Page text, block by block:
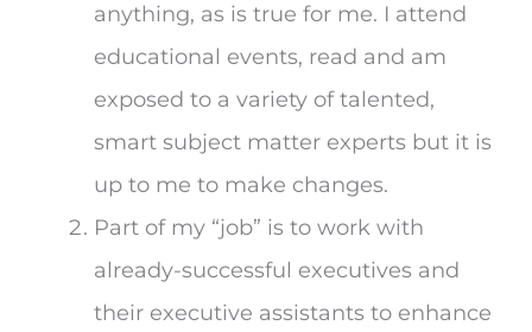
anything, as is true for me. I attend
educational events, read and am
exposed to a variety of talented,
smart subject matter experts but it is
up to me to make changes.
Part of my “job” is to work with
already-successful executives and
their executive assistants to enhance